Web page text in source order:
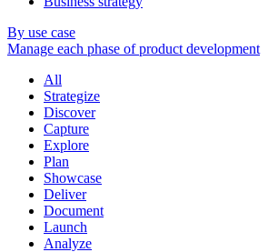
By use case
Manage each phase of product development
All
Strategize
Discover
Capture
Explore
Plan
Showcase
Deliver
Document
Launch
Analyze